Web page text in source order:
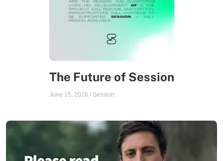
The Future of Session
June 15, 2026 / Session